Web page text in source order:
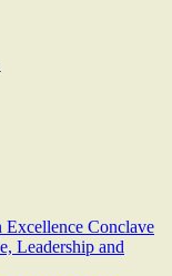
Conclave
Leadership and